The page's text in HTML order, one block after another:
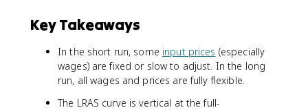
Key Takeaways
In the short run, some input prices (especially
wages) are fixed or slow to adjust. In the long
run, all wages and prices are fully flexible.
The LRAS curve is vertical at the full-